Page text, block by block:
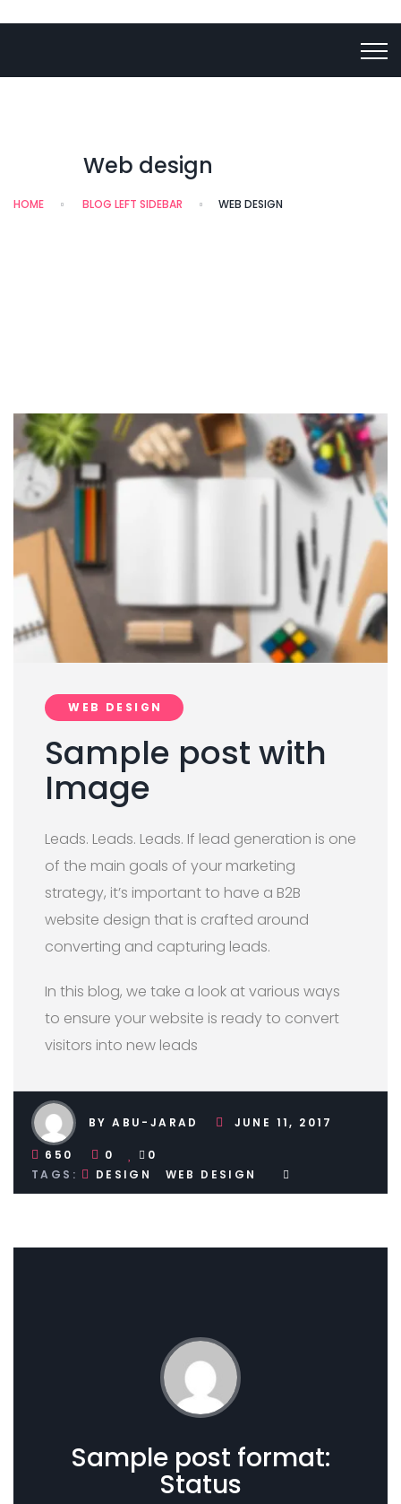
Web design
HOME BLOG LEFT SIDEBAR WEB DESIGN
WEB DESIGN
Sample post with
Image
Leads. Leads. Leads. If lead generation is one
of the main goals of your marketing
strategy, it’s important to have a B2B
website design that is crafted around
converting and capturing leads.
In this blog, we take a look at various ways
to ensure your website is ready to convert
visitors into new leads
BY ABU-JARAD JUNE 11, 2017
650 0
0
TAGS:
DESIGN WEB DESIGN
Sample post format:
Status